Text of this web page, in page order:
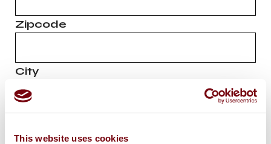
This website uses cookies
Zipcode
City